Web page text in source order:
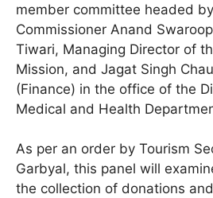
member committee headed
Commissioner Anand
Tiwari, Managing Director of
Mission, and Jagat Singh
(Finance) in the office of the
Medical and Health
As per an order by Tourism
Garbyal, this panel will
the collection of donations